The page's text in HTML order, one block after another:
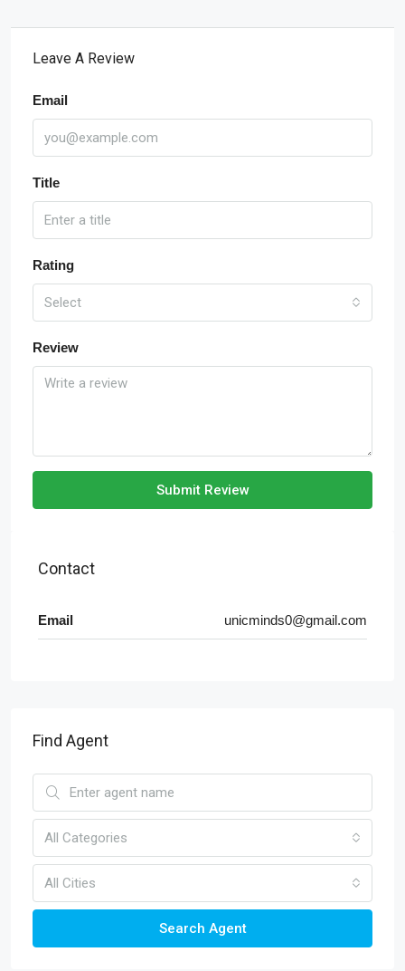
Leave A Review
Email
Title
Rating
Select
Review
Submit Review
Contact
Email unicminds0@gmail.com
Find Agent
All Categories
All Cities
Search Agent